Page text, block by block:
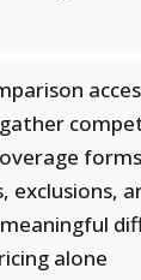
exclusions,
alone